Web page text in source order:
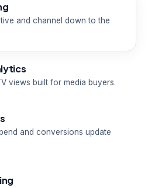
and channel down to the
views built for media buyers.
and conversions update